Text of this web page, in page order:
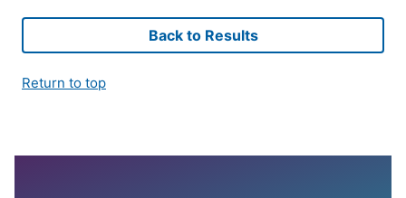
Back to Results
Return to top